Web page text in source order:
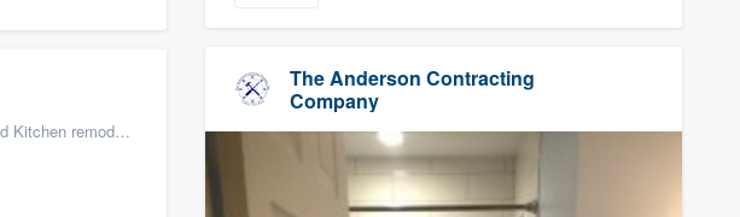
remodeling
The Anderson Contracting
Company